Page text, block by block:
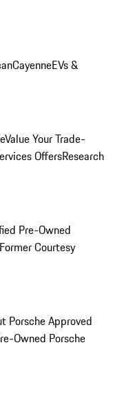
CayenneEVs &
Value Your Trade-
OffersResearch
Pre-Owned
Former Courtesy
Porsche Approved
Owned Porsche